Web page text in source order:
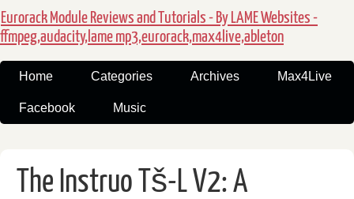
Eurorack Module Reviews and Tutorials - By LAME Websites -
ffmpeg,audacity,lame mp3,eurorack,max4live,ableton
Home Categories Archives Max4Live
Facebook Music
The Instruo Tš-L V2: A